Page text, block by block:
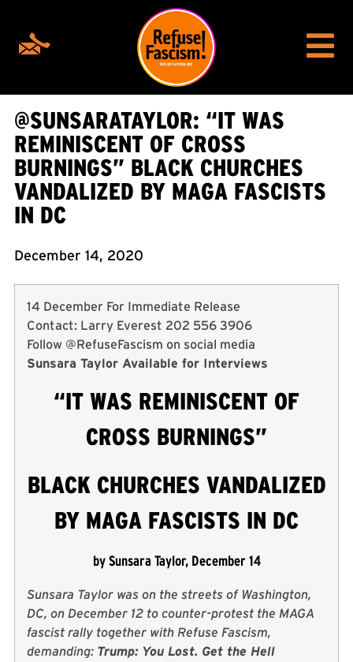
@SUNSARATAYLOR: “IT WAS
REMINISCENT OF CROSS
BURNINGS” BLACK CHURCHES
VANDALIZED BY MAGA FASCISTS
IN DC
December 14, 2020
14 December For Immediate Release
Contact: Larry Everest 202 556 3906
Follow @RefuseFascism on social media
Sunsara Taylor Available for Interviews
“IT WAS REMINISCENT OF
CROSS BURNINGS”
BLACK CHURCHES VANDALIZED
BY MAGA FASCISTS IN DC
by Sunsara Taylor, December 14
Sunsara Taylor was on the streets of Washington,
DC, on December 12 to counter-protest the MAGA
fascist rally together with Refuse Fascism,
demanding: Trump: You Lost. Get the Hell